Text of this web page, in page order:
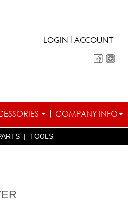
LOGIN ACCOUNT
COMPANY INFO
| TOOLS